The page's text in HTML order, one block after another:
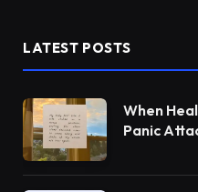
LATEST POSTS
When
Panic